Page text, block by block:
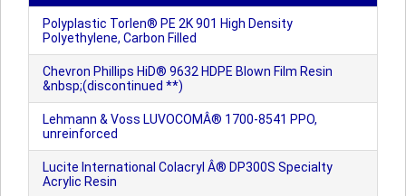
Polyplastic Torlen® PE 2K 901 High Density
Polyethylene, Carbon Filled
Chevron Phillips HiD® 9632 HDPE Blown Film Resin
&nbsp;(discontinued **)
Lehmann & Voss LUVOCOMÂ® 1700-8541 PPO,
unreinforced
Lucite International Colacryl Â® DP300S Specialty
Acrylic Resin